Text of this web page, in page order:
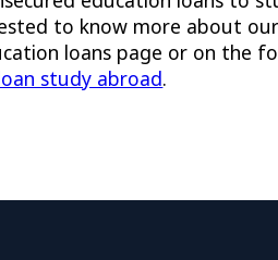
to know more about
loans page or on the
study abroad.